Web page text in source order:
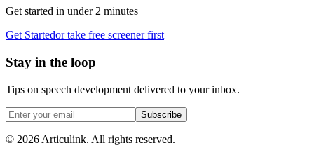
Get started in under 2 minutes
Get Startedor take free screener first
Stay in the loop
Tips on speech development delivered to your inbox.
Subscribe
© 2026 Articulink. All rights reserved.